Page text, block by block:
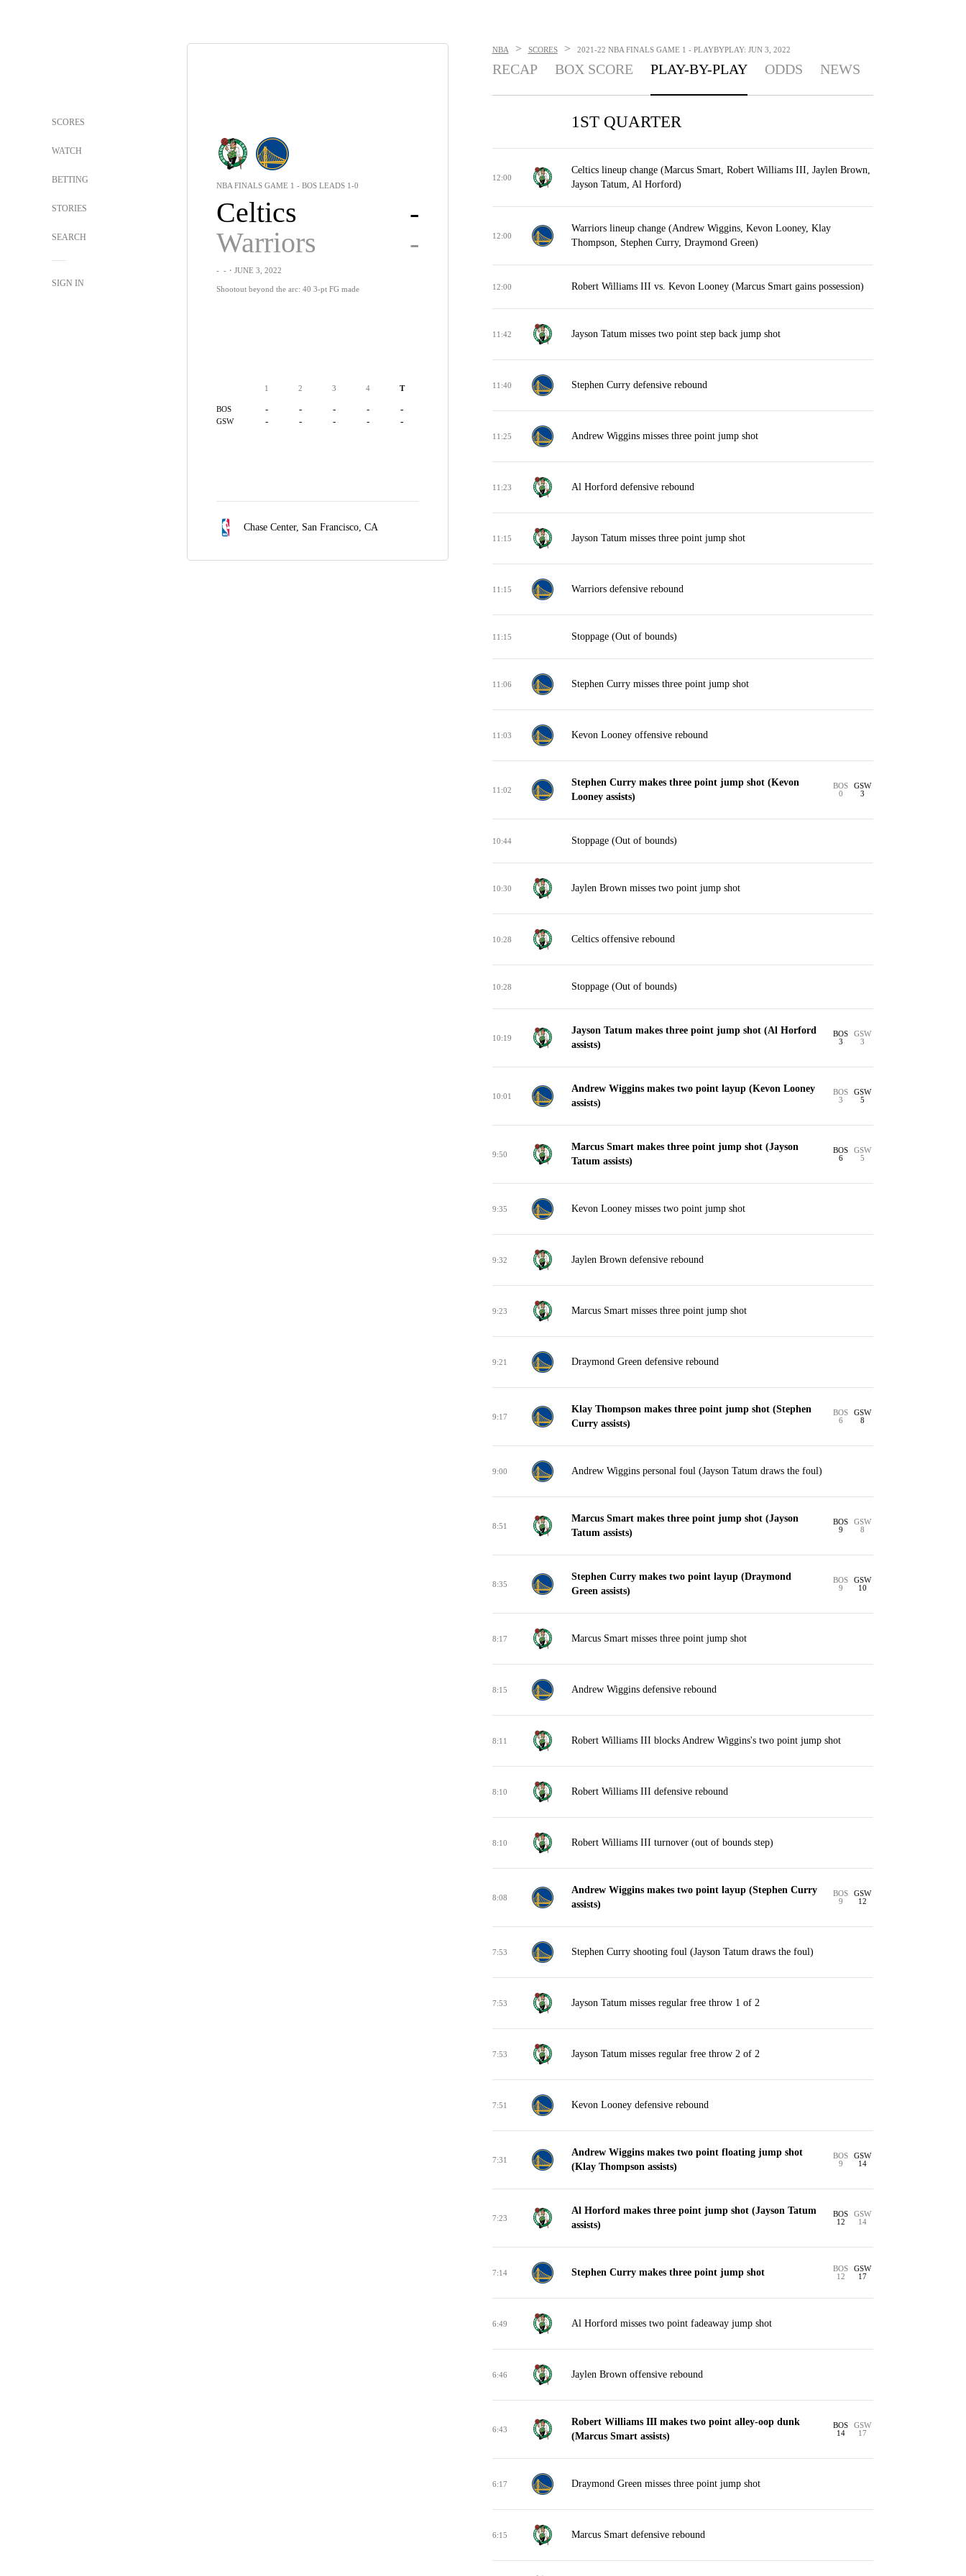
SCORES
WATCH
BETTING
STORIES
SEARCH
SIGN IN
NBA FINALS GAME 1 - BOS LEADS 1-0
Celtics
-
Warriors
-
- -・JUNE 3, 2022
Shootout beyond the arc: 40 3-pt FG made
1 2 3 4 T
BOS - - - - -
GSW - - - - -
Chase Center, San Francisco, CA
NBA > SCORES > 2021-22 NBA FINALS GAME 1 - PLAYBYPLAY: JUN 3, 2022
RECAP BOX SCORE PLAY-BY-PLAY ODDS NEWS
1ST QUARTER
12:00
Celtics lineup change (Marcus Smart, Robert Williams III, Jaylen Brown,
Jayson Tatum, Al Horford)
12:00
Warriors lineup change (Andrew Wiggins, Kevon Looney, Klay
Thompson, Stephen Curry, Draymond Green)
12:00 Robert Williams III vs. Kevon Looney (Marcus Smart gains possession)
11:42 Jayson Tatum misses two point step back jump shot
11:40 Stephen Curry defensive rebound
11:25 Andrew Wiggins misses three point jump shot
11:23 Al Horford defensive rebound
11:15 Jayson Tatum misses three point jump shot
11:15 Warriors defensive rebound
11:15 Stoppage (Out of bounds)
11:06 Stephen Curry misses three point jump shot
11:03 Kevon Looney offensive rebound
11:02
Stephen Curry makes three point jump shot (Kevon
Looney assists)
BOS
0
GSW
3
10:44 Stoppage (Out of bounds)
10:30 Jaylen Brown misses two point jump shot
10:28 Celtics offensive rebound
10:28 Stoppage (Out of bounds)
10:19
Jayson Tatum makes three point jump shot (Al Horford
assists)
BOS
3
GSW
3
10:01
Andrew Wiggins makes two point layup (Kevon Looney
assists)
BOS
3
GSW
5
9:50
Marcus Smart makes three point jump shot (Jayson
Tatum assists)
BOS
6
GSW
5
9:35 Kevon Looney misses two point jump shot
9:32 Jaylen Brown defensive rebound
9:23 Marcus Smart misses three point jump shot
9:21 Draymond Green defensive rebound
9:17
Klay Thompson makes three point jump shot (Stephen
Curry assists)
BOS
6
GSW
8
9:00 Andrew Wiggins personal foul (Jayson Tatum draws the foul)
8:51
Marcus Smart makes three point jump shot (Jayson
Tatum assists)
BOS
9
GSW
8
8:35
Stephen Curry makes two point layup (Draymond
Green assists)
BOS
9
GSW
10
8:17 Marcus Smart misses three point jump shot
8:15 Andrew Wiggins defensive rebound
8:11 Robert Williams III blocks Andrew Wiggins's two point jump shot
8:10 Robert Williams III defensive rebound
8:10 Robert Williams III turnover (out of bounds step)
8:08
Andrew Wiggins makes two point layup (Stephen Curry
assists)
BOS
9
GSW
12
7:53 Stephen Curry shooting foul (Jayson Tatum draws the foul)
7:53 Jayson Tatum misses regular free throw 1 of 2
7:53 Jayson Tatum misses regular free throw 2 of 2
7:51 Kevon Looney defensive rebound
7:31
Andrew Wiggins makes two point floating jump shot
(Klay Thompson assists)
BOS
9
GSW
14
7:23
Al Horford makes three point jump shot (Jayson Tatum
assists)
BOS
12
GSW
14
7:14 Stephen Curry makes three point jump shot
BOS
12
GSW
17
6:49 Al Horford misses two point fadeaway jump shot
6:46 Jaylen Brown offensive rebound
6:43
Robert Williams III makes two point alley-oop dunk
(Marcus Smart assists)
BOS
14
GSW
17
6:17 Draymond Green misses three point jump shot
6:15 Marcus Smart defensive rebound